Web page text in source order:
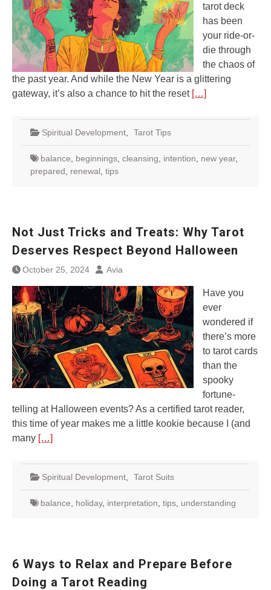
tarot deck
has been
your ride-or-
die through
the chaos of
the past year. And while the New Year is a glittering
gateway, it’s also a chance to hit the reset […]
Spiritual Development Tarot Tips
balance beginnings cleansing intention new year,
prepared
renewal tips
Not Just Tricks and Treats: Why Tarot
Deserves Respect Beyond Halloween
October 25, 2024 Avia
Have you
ever
wondered if
there’s more
to tarot cards
than the
spooky
fortune-
telling at Halloween events? As a certified tarot reader,
this time of year makes me a little kookie because I (and
many […]
Spiritual Development Tarot Suits
balance holiday, interpretation tips understanding
6 Ways to Relax and Prepare Before
Doing a Tarot Reading